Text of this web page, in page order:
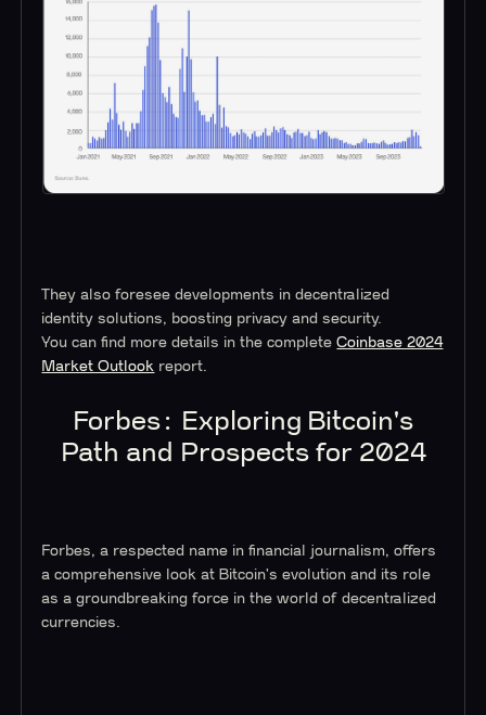
They also foresee developments in decentralized
identity solutions, boosting privacy and security.
You can find more details in the completeCoinbase 2024
Market Outlook report.
Forbes: Exploring Bitcoin's
Path and Prospects for 2024
Forbes, a respected name in financial journalism, offers
a comprehensive look at Bitcoin's evolution and its role
as a groundbreaking force in the world of decentralized
currencies.